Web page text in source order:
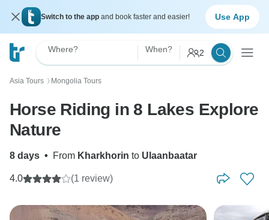
Switch to the app and book faster and easier! Use App
Where? When? 2
Asia Tours 〉 Mongolia Tours
Horse Riding in 8 Lakes Explore
Nature
8 days • From Kharkhorin to Ulaanbaatar
4.0 (1 review)